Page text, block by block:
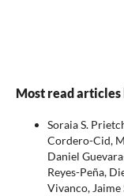
Most read articles
Soraia S.
Cordero-Cid,
Daniel
Reyes-Peña,
Vivanco,